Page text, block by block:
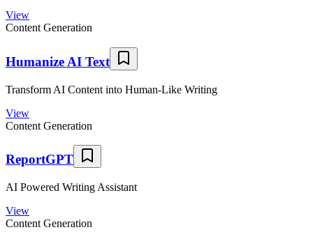
View
Content Generation
Humanize AI Text
Transform AI Content into Human-Like Writing
View
Content Generation
ReportGPT
AI Powered Writing Assistant
View
Content Generation